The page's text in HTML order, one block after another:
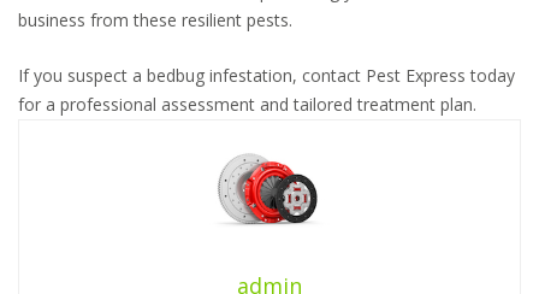
business from these resilient pests.
If you suspect a bedbug infestation, contact Pest Express today
for a professional assessment and tailored treatment plan.
admin